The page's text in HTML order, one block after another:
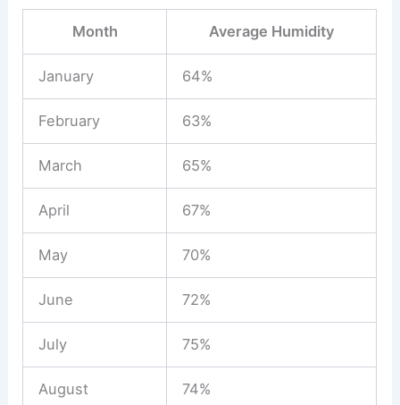
Month Average Humidity
January 64%
February 63%
March 65%
April 67%
May 70%
June 72%
July 75%
August 74%